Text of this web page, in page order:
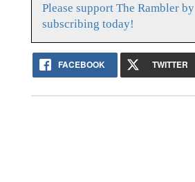
Please support The Rambler by
subscribing today!
FACEBOOK TWITTER